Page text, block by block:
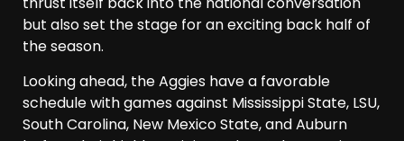
but also set the stage for an exciting back half of
the season.
Looking ahead, the Aggies have a favorable
schedule with games against Mississippi State, LSU,
South Carolina, New Mexico State, and Auburn